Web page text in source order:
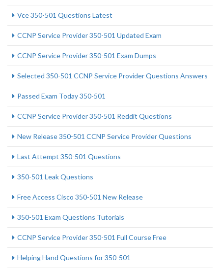
Vce 350-501 Questions Latest
CCNP Service Provider 350-501 Updated Exam
CCNP Service Provider 350-501 Exam Dumps
Selected 350-501 CCNP Service Provider Questions Answers
Passed Exam Today 350-501
CCNP Service Provider 350-501 Reddit Questions
New Release 350-501 CCNP Service Provider Questions
Last Attempt 350-501 Questions
350-501 Leak Questions
Free Access Cisco 350-501 New Release
350-501 Exam Questions Tutorials
CCNP Service Provider 350-501 Full Course Free
Helping Hand Questions for 350-501